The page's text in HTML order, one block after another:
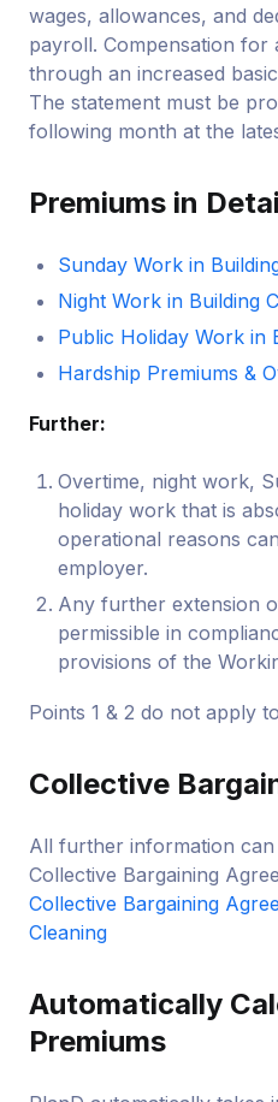
wages, allowances, and
payroll. Compensation for
through an increased
The statement must be
following month at the
Premiums in
Sunday Work in
Night Work in Building
Public Holiday Work in
Hardship Premiums &
Further:
Overtime, night work,
holiday work that is
operational reasons
employer.
Any further extension
permissible in
provisions of the
Points 1 & 2 do not apply
Collective
All further information
Collective Bargaining
Collective Bargaining
Cleaning
Automatically
Premiums